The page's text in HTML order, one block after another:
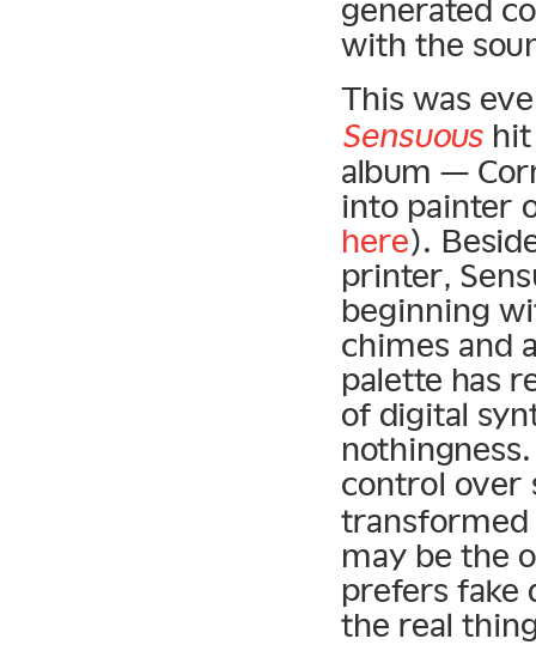
generated
with the
This was
Sensuous
album —
into painter
here).
printer,
beginning
chimes and
palette has
of digital
control over
transformed
may be the
prefers fake
the real